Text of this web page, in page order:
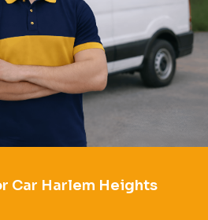
Car Harlem Heights